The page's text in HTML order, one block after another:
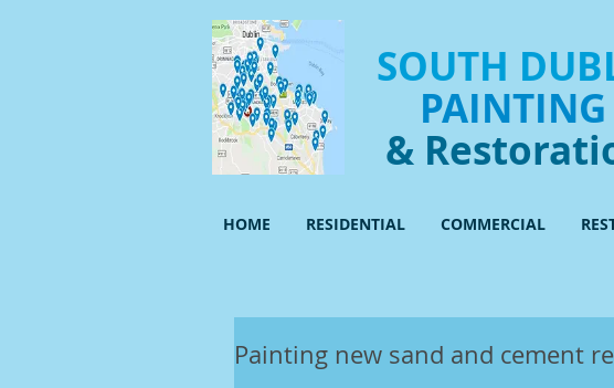
SOUTH
PAINTING
&
HOME RESIDENTIAL COMMERCIAL
Painting new sand and cement